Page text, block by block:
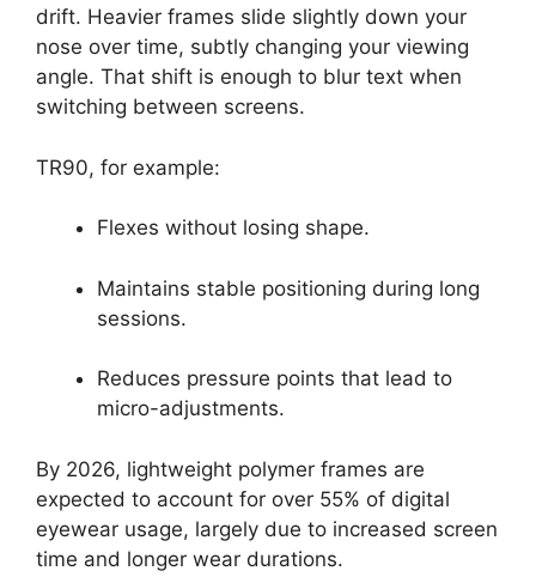
drift. Heavier frames slide slightly down your
nose over time, subtly changing your viewing
angle. That shift is enough to blur text when
switching between screens.
TR90, for example:
Flexes without losing shape.
Maintains stable positioning during long
sessions.
Reduces pressure points that lead to
micro-adjustments.
By 2026, lightweight polymer frames are
expected to account for over 55% of digital
eyewear usage, largely due to increased screen
time and longer wear durations.